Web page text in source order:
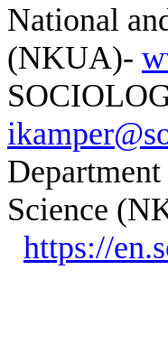
National
(NKUA)-
Science
https://